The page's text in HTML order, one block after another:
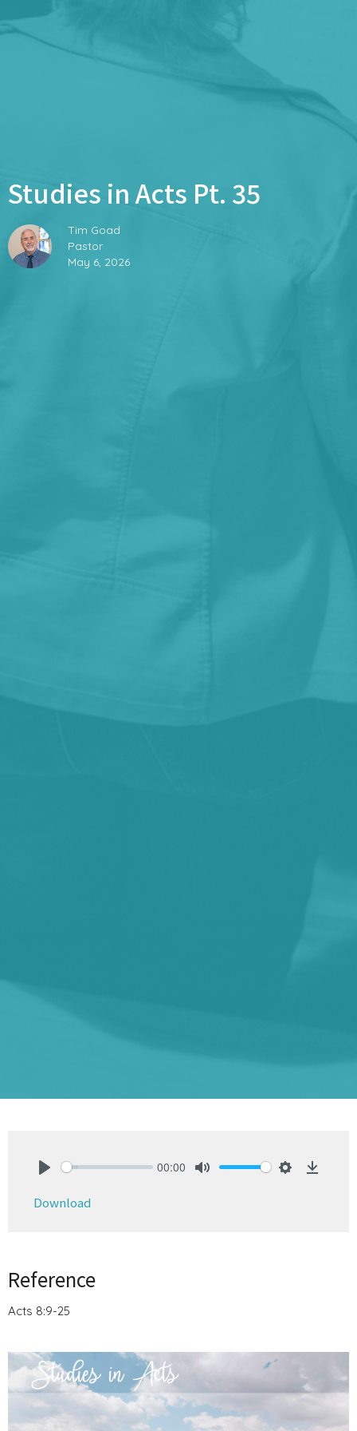
Studies in Acts Pt. 35
Tim Goad
Pastor
May 6, 2026
00:00
Download
Reference
Acts 8:9-25